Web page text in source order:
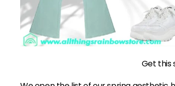
Get this